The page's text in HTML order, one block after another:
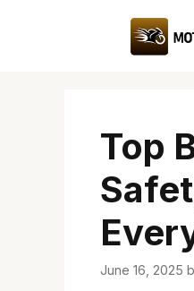
Top
June 16, 2025